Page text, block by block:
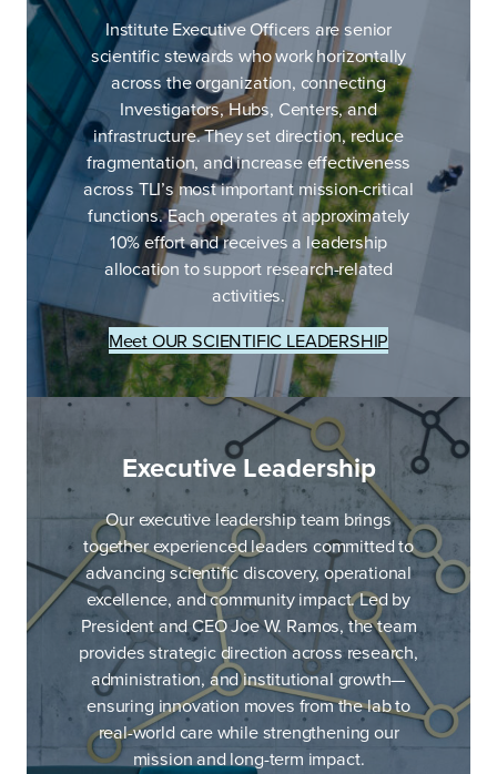
Institute Executive Officers are senior
scientific stewards who work horizontally
across the organization, connecting
Investigators, Hubs, Centers, and
infrastructure. They set direction, reduce
fragmentation, and increase effectiveness
across TLI’s most important mission-critical
functions. Each operates at approximately
10% effort and receives a leadership
allocation to support research-related
activities.
Meet OUR SCIENTIFIC LEADERSHIP
Executive Leadership
Our executive leadership team brings
together experienced leaders committed to
advancing scientific discovery, operational
excellence, and community impact. Led by
President and CEO Joe W. Ramos, the team
provides strategic direction across research,
administration, and institutional growth—
ensuring innovation moves from the lab to
real-world care while strengthening our
mission and long-term impact.